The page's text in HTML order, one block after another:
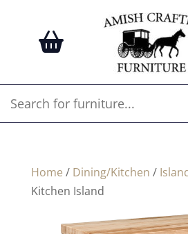
Home / Dining/Kitchen /
Kitchen Island